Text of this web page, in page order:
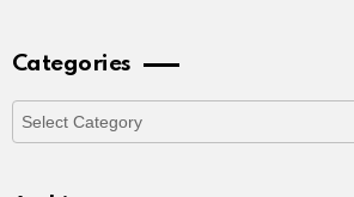
Categories
Categories